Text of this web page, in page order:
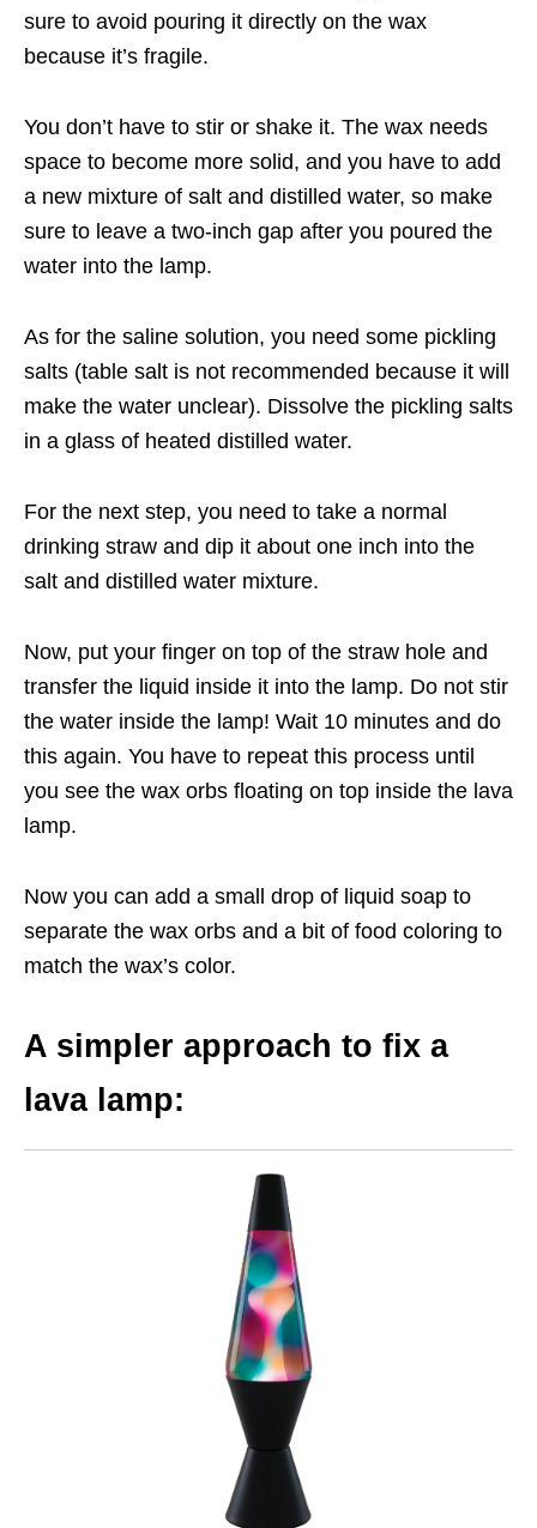
sure to avoid pouring it directly on the wax
because it’s fragile.
You don’t have to stir or shake it. The wax needs
space to become more solid, and you have to add
a new mixture of salt and distilled water, so make
sure to leave a two-inch gap after you poured the
water into the lamp.
As for the saline solution, you need some pickling
salts (table salt is not recommended because it will
make the water unclear). Dissolve the pickling salts
in a glass of heated distilled water.
For the next step, you need to take a normal
drinking straw and dip it about one inch into the
salt and distilled water mixture.
Now, put your finger on top of the straw hole and
transfer the liquid inside it into the lamp. Do not stir
the water inside the lamp! Wait 10 minutes and do
this again. You have to repeat this process until
you see the wax orbs floating on top inside the lava
lamp.
Now you can add a small drop of liquid soap to
separate the wax orbs and a bit of food coloring to
match the wax’s color.
A simpler approach to fix a
lava lamp: